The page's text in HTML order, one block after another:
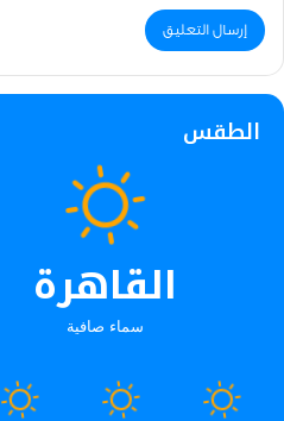
الطقس
القاهرة
سماء صافية